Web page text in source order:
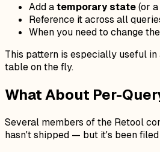
Add atemporary state(or
Reference it across all
When you need to change
This pattern is especially useful
table on the fly.
What About Per-
Several members of the Retool
hasn't shipped — but it's been